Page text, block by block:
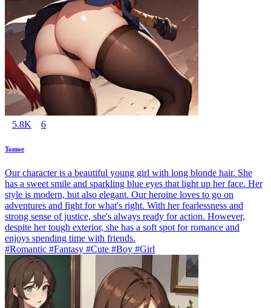
5.8K 6
Tomoe
Our character is a beautiful young girl with long blonde hair. She
has a sweet smile and sparkling blue eyes that light up her face. Her
style is modern, but also elegant. Our heroine loves to go on
adventures and fight for what's right. With her fearlessness and
strong sense of justice, she's always ready for action. However,
despite her tough exterior, she has a soft spot for romance and
enjoys spending time with friends.
#Romantic #Fantasy #Cute #Boy #Girl